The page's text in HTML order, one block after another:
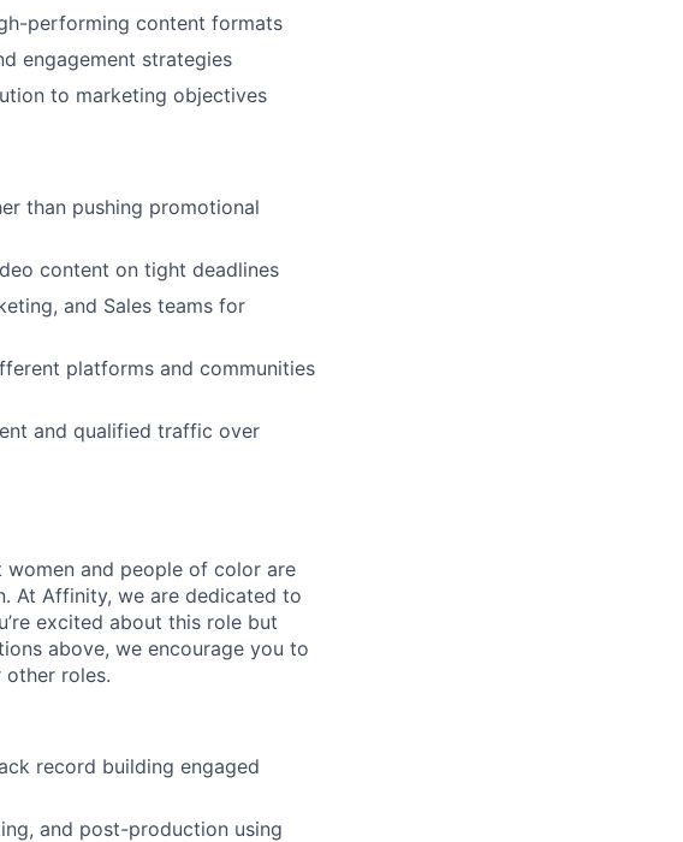
performing content formats
engagement strategies
to marketing objectives
than pushing promotional
content on tight deadlines
and Sales teams for
platforms and communities
and qualified traffic over
women and people of color are
At Affinity, we are dedicated to
excited about this role but
above, we encourage you to
roles.
record building engaged
and post-production using